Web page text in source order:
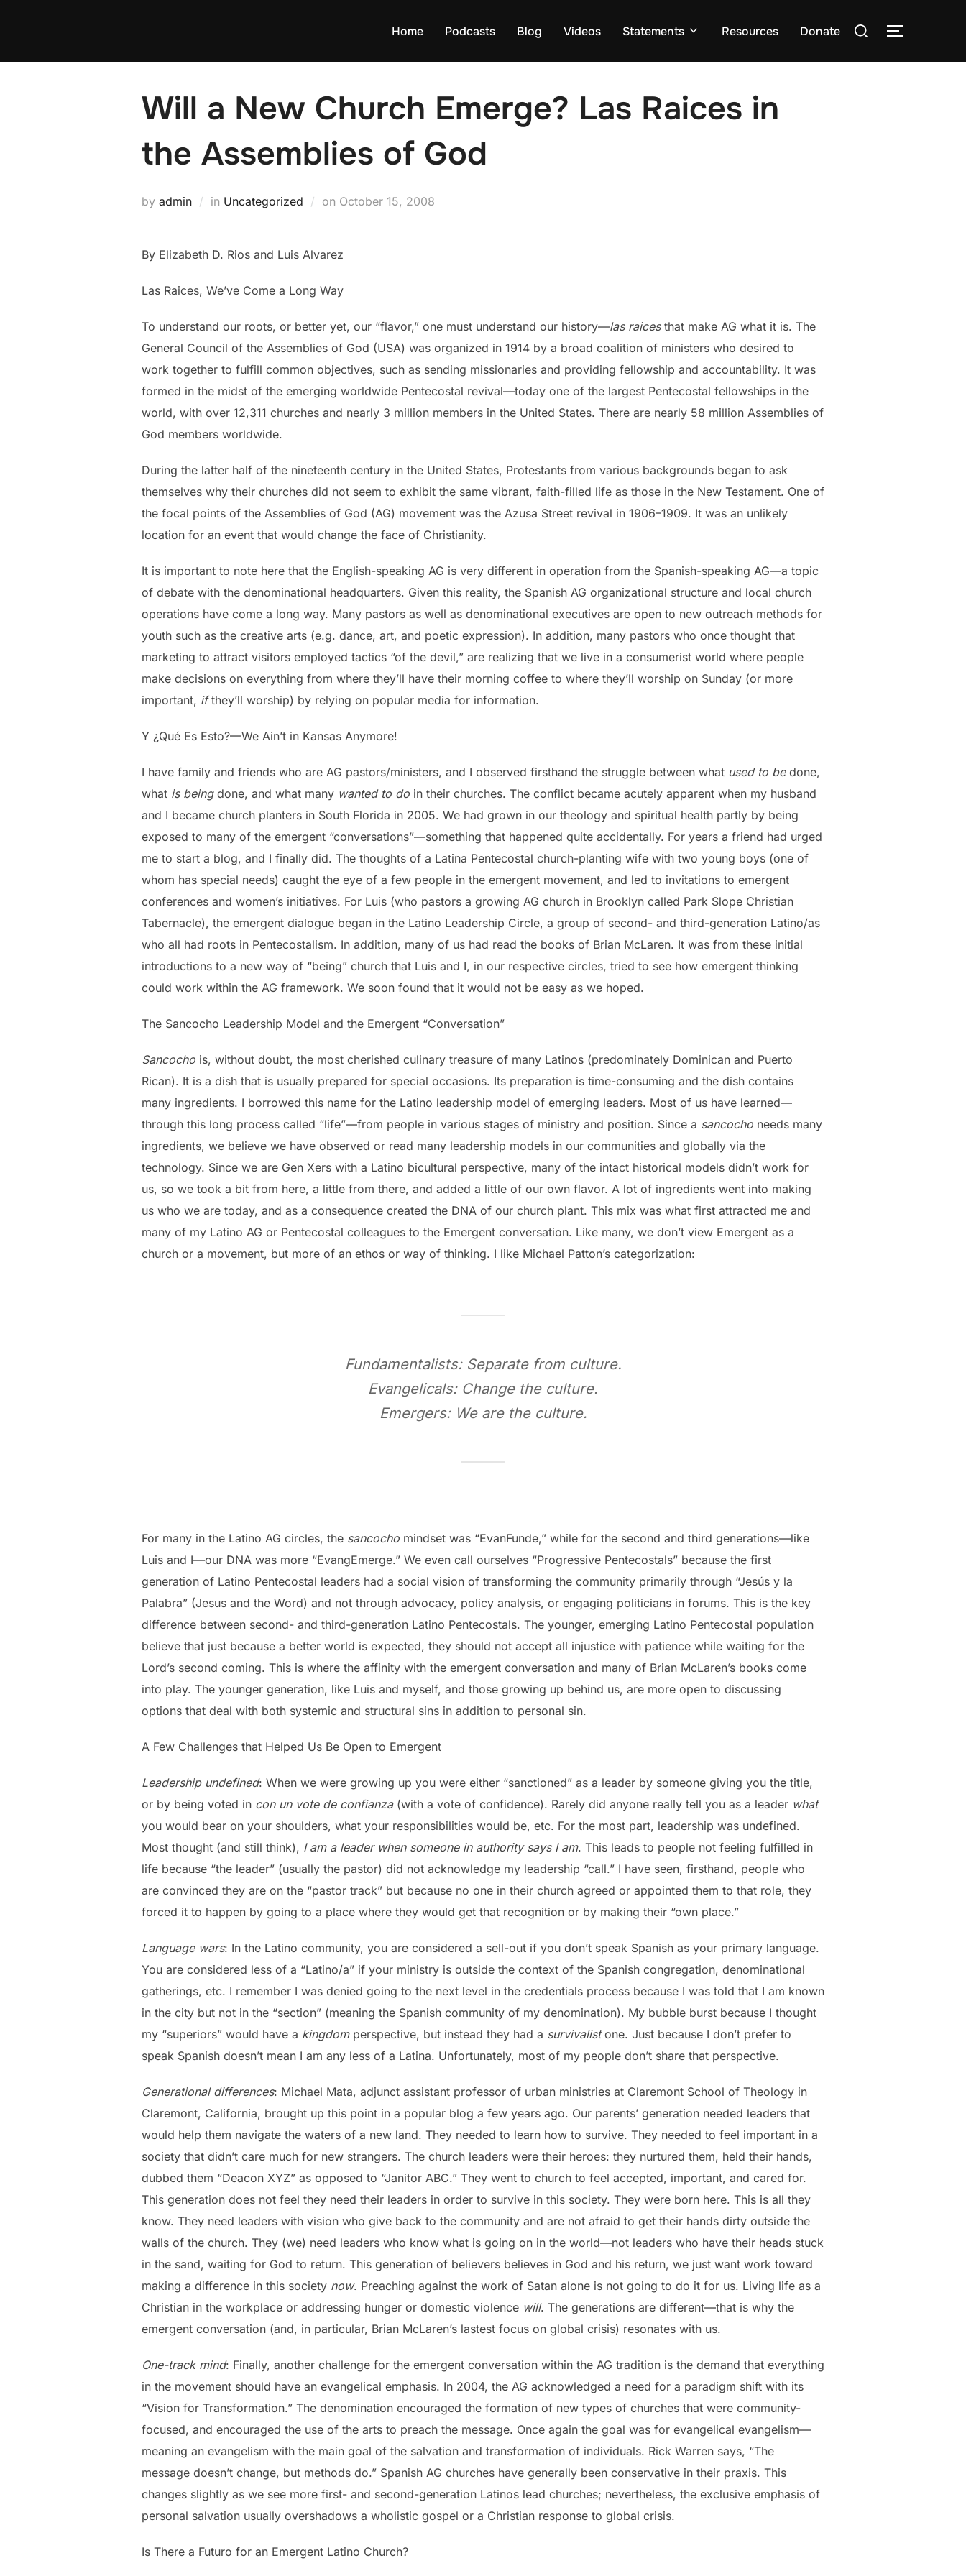
Home Podcasts Blog Videos Statements Resources Donate
Search
TOGGLE
Will a New Church Emerge? Las Raices in
the Assemblies of God
by admin in Uncategorized on Posted
October 15, 2008
By Elizabeth D. Rios and Luis Alvarez
Las Raices, We’ve Come a Long Way
To understand our roots, or better yet, our “flavor,” one must understand our history—las raicesthat make AG what it is. The
General Council of the Assemblies of God (USA) was organized in 1914 by a broad coalition of ministers who desired to
work together to fulfill common objectives, such as sending missionaries and providing fellowship and accountability. It was
formed in the midst of the emerging worldwide Pentecostal revival—today one of the largest Pentecostal fellowships in the
world, with over 12,311 churches and nearly 3 million members in the United States. There are nearly 58 million Assemblies of
God members worldwide.
During the latter half of the nineteenth century in the United States, Protestants from various backgrounds began to ask
themselves why their churches did not seem to exhibit the same vibrant, faith-filled life as those in the New Testament. One of
the focal points of the Assemblies of God (AG) movement was the Azusa Street revival in 1906–1909. It was an unlikely
location for an event that would change the face of Christianity.
It is important to note here that the English-speaking AG is very different in operation from the Spanish-speaking AG—a topic
of debate with the denominational headquarters. Given this reality, the Spanish AG organizational structure and local church
operations have come a long way. Many pastors as well as denominational executives are open to new outreach methods for
youth such as the creative arts (e.g. dance, art, and poetic expression). In addition, many pastors who once thought that
marketing to attract visitors employed tactics “of the devil,” are realizing that we live in a consumerist world where people
make decisions on everything from where they’ll have their morning coffee to where they’ll worship on Sunday (or more
important, ifthey’ll worship) by relying on popular media for information.
Y ¿Qué Es Esto?—We Ain’t in Kansas Anymore!
I have family and friends who are AG pastors/ministers, and I observed firsthand the struggle between what used to bedone,
what is beingdone, and what many wanted to do in their churches. The conflict became acutely apparent when my husband
and I became church planters in South Florida in 2005. We had grown in our theology and spiritual health partly by being
exposed to many of the emergent “conversations”—something that happened quite accidentally. For years a friend had urged
me to start a blog, and I finally did. The thoughts of a Latina Pentecostal church-planting wife with two young boys (one of
whom has special needs) caught the eye of a few people in the emergent movement, and led to invitations to emergent
conferences and women’s initiatives. For Luis (who pastors a growing AG church in Brooklyn called Park Slope Christian
Tabernacle), the emergent dialogue began in the Latino Leadership Circle, a group of second- and third-generation Latino/as
who all had roots in Pentecostalism. In addition, many of us had read the books of Brian McLaren. It was from these initial
introductions to a new way of “being” church that Luis and I, in our respective circles, tried to see how emergent thinking
could work within the AG framework. We soon found that it would not be easy as we hoped.
The Sancocho Leadership Model and the Emergent “Conversation”
Sancocho is, without doubt, the most cherished culinary treasure of many Latinos (predominately Dominican and Puerto
Rican). It is a dish that is usually prepared for special occasions. Its preparation is time-consuming and the dish contains
many ingredients. I borrowed this name for the Latino leadership model of emerging leaders. Most of us have learned—
through this long process called “life”—from people in various stages of ministry and position. Since a sancocho needs many
ingredients, we believe we have observed or read many leadership models in our communities and globally via the
technology. Since we are Gen Xers with a Latino bicultural perspective, many of the intact historical models didn’t work for
us, so we took a bit from here, a little from there, and added a little of our own flavor. A lot of ingredients went into making
us who we are today, and as a consequence created the DNA of our church plant. This mix was what first attracted me and
many of my Latino AG or Pentecostal colleagues to the Emergent conversation. Like many, we don’t view Emergent as a
church or a movement, but more of an ethos or way of thinking. I like Michael Patton’s categorization:
Fundamentalists: Separate from culture.
Evangelicals: Change the culture.
Emergers: We are the culture.
For many in the Latino AG circles, the sancocho mindset was “EvanFunde,” while for the second and third generations—like
Luis and I—our DNA was more “EvangEmerge.” We even call ourselves “Progressive Pentecostals” because the first
generation of Latino Pentecostal leaders had a social vision of transforming the community primarily through “Jesús y la
Palabra” (Jesus and the Word) and not through advocacy, policy analysis, or engaging politicians in forums. This is the key
difference between second- and third-generation Latino Pentecostals. The younger, emerging Latino Pentecostal population
believe that just because a better world is expected, they should not accept all injustice with patience while waiting for the
Lord’s second coming. This is where the affinity with the emergent conversation and many of Brian McLaren’s books come
into play. The younger generation, like Luis and myself, and those growing up behind us, are more open to discussing
options that deal with both systemic and structural sins in addition to personal sin.
A Few Challenges that Helped Us Be Open to Emergent
Leadership undefined: When we were growing up you were either “sanctioned” as a leader by someone giving you the title,
or by being voted in con un vote de confianza(with a vote of confidence). Rarely did anyone really tell you as a leader what
you would bear on your shoulders, what your responsibilities would be, etc. For the most part, leadership was undefined.
Most thought (and still think), I am a leader when someone in authority says I am. This leads to people not feeling fulfilled in
life because “the leader” (usually the pastor) did not acknowledge my leadership “call.” I have seen, firsthand, people who
are convinced they are on the “pastor track” but because no one in their church agreed or appointed them to that role, they
forced it to happen by going to a place where they would get that recognition or by making their “own place.”
Language wars: In the Latino community, you are considered a sell-out if you don’t speak Spanish as your primary language.
You are considered less of a “Latino/a” if your ministry is outside the context of the Spanish congregation, denominational
gatherings, etc. I remember I was denied going to the next level in the credentials process because I was told that I am known
in the city but not in the “section” (meaning the Spanish community of my denomination). My bubble burst because I thought
my “superiors” would have a kingdomperspective, but instead they had a survivalistone. Just because I don’t prefer to
speak Spanish doesn’t mean I am any less of a Latina. Unfortunately, most of my people don’t share that perspective.
Generational differences: Michael Mata, adjunct assistant professor of urban ministries at Claremont School of Theology in
Claremont, California, brought up this point in a popular blog a few years ago. Our parents’ generation needed leaders that
would help them navigate the waters of a new land. They needed to learn how to survive. They needed to feel important in a
society that didn’t care much for new strangers. The church leaders were their heroes: they nurtured them, held their hands,
dubbed them “Deacon XYZ” as opposed to “Janitor ABC.” They went to church to feel accepted, important, and cared for.
This generation does not feel they need their leaders in order to survive in this society. They were born here. This is all they
know. They need leaders with vision who give back to the community and are not afraid to get their hands dirty outside the
walls of the church. They (we) need leaders who know what is going on in the world—not leaders who have their heads stuck
in the sand, waiting for God to return. This generation of believers believes in God and his return, we just want work toward
making a difference in this society now. Preaching against the work of Satan alone is not going to do it for us. Living life as a
Christian in the workplace or addressing hunger or domestic violence will. The generations are different—that is why the
emergent conversation (and, in particular, Brian McLaren’s lastest focus on global crisis) resonates with us.
One-track mind: Finally, another challenge for the emergent conversation within the AG tradition is the demand that everything
in the movement should have an evangelical emphasis. In 2004, the AG acknowledged a need for a paradigm shift with its
“Vision for Transformation.” The denomination encouraged the formation of new types of churches that were community-
focused, and encouraged the use of the arts to preach the message. Once again the goal was for evangelical evangelism—
meaning an evangelism with the main goal of the salvation and transformation of individuals. Rick Warren says, “The
message doesn’t change, but methods do.” Spanish AG churches have generally been conservative in their praxis. This
changes slightly as we see more first- and second-generation Latinos lead churches; nevertheless, the exclusive emphasis of
personal salvation usually overshadows a wholistic gospel or a Christian response to global crisis.
Is There a Futuro for an Emergent Latino Church?